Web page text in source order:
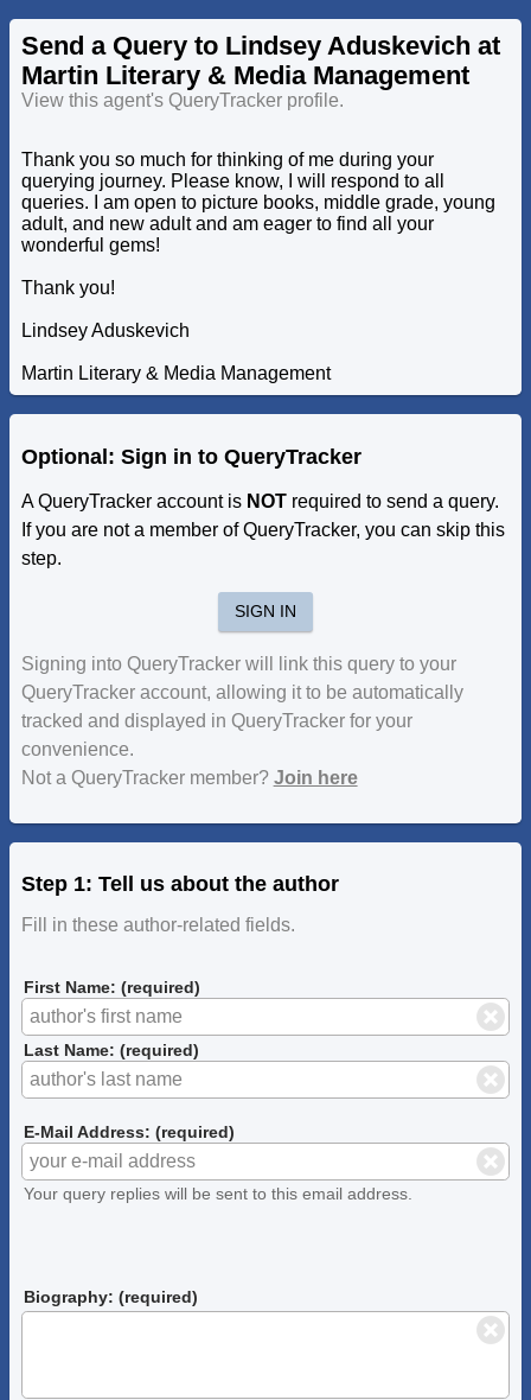
Send a Query to Lindsey Aduskevich at
Martin Literary & Media Management
View this agent's QueryTracker profile.
Thank you so much for thinking of me during your
querying journey. Please know, I will respond to all
queries. I am open to picture books, middle grade, young
adult, and new adult and am eager to find all your
wonderful gems!
Thank you!
Lindsey Aduskevich
Martin Literary & Media Management
Optional: Sign in to QueryTracker
A QueryTracker account is NOTrequired to send a query.
If you are not a member of QueryTracker, you can skip this
step.
SIGN IN
Signing into QueryTracker will link this query to your
QueryTracker account, allowing it to be automatically
tracked and displayed in QueryTracker for your
convenience.
Not a QueryTracker member? Join here
Step 1: Tell us about the author
Fill in these author-related fields.
First Name: (required)
Last Name: (required)
E-Mail Address: (required)
Your query replies will be sent to this email address.
Biography: (required)